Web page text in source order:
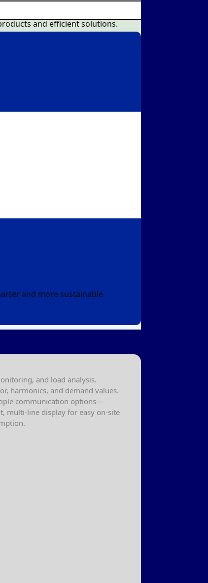
and efficient solutions.
and more sustainable
and load analysis.
harmonics, and demand values.
communication options—
multi-line display for easy on-site